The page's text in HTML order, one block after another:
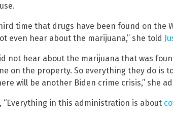
time that drugs have been found on the
even hear about the marijuana,” she told
not hear about the marijuana that was
on the property. So everything they do is
will be another Biden crime crisis,” she
“Everything in this administration is about